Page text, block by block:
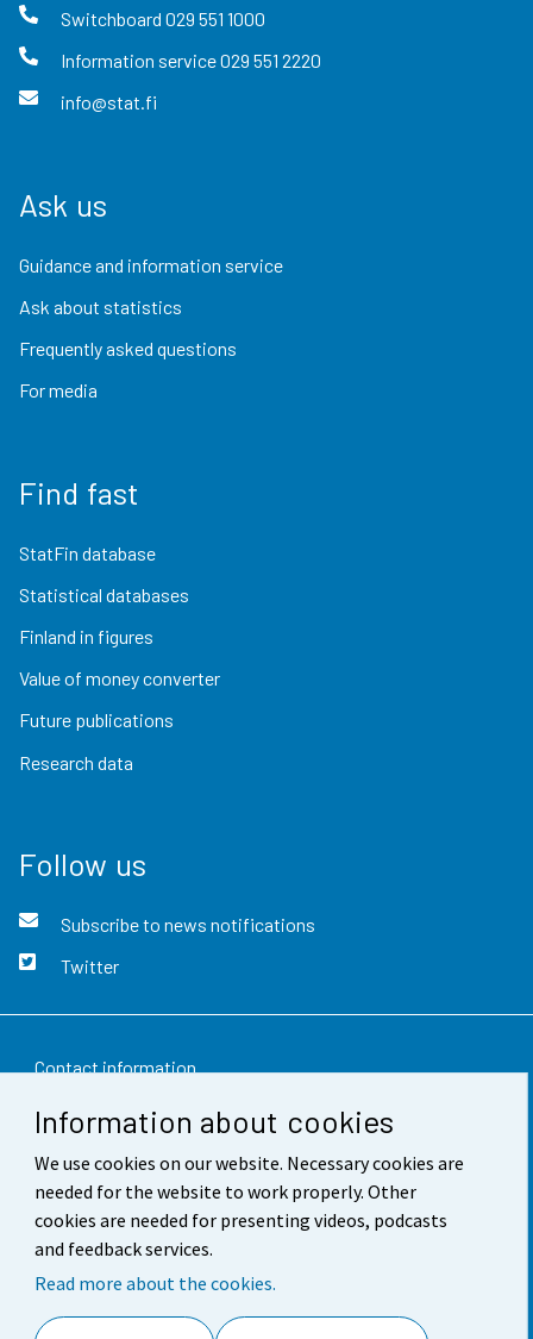
Information about cookies
We use cookies on our website. Necessary cookies are
needed for the website to work properly. Other
cookies are needed for presenting videos, podcasts
and feedback services.
Read more about the cookies.
Switchboard 029 551 1000
Information service029 551 2220
info@stat.fi
Ask us
Guidance and information service
Ask about statistics
Frequently asked questions
For media
Find fast
StatFin database
Statistical databases
Finland in figures
Value of money converter
Future publications
Research data
Follow us
Subscribe to news notifications
Twitter
Contact information
Feedback
Terms of use
Data protection
Accessibility